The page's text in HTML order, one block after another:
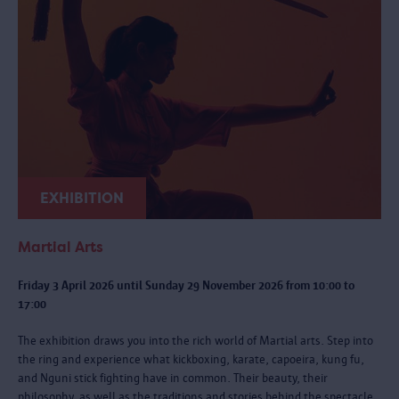
EXHIBITION
Martial Arts
Friday 3 April 2026 until Sunday 29 November 2026 from 10:00 to
17:00
The exhibition draws you into the rich world of Martial arts. Step into
the ring and experience what kickboxing, karate, capoeira, kung fu,
and Nguni stick fighting have in common. Their beauty, their